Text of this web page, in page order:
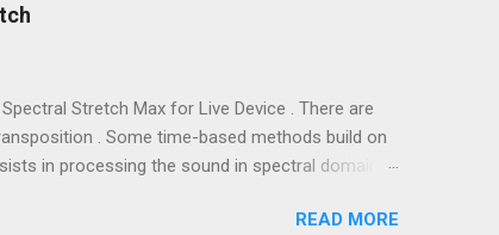
Stretch Max for Live Device . There are
. Some time-based methods build on
in processing the sound in spectral domain,
time stretching, the details of the phase
READ MORE